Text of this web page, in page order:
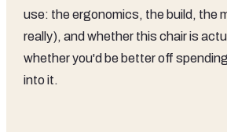
use: the ergonomics, the build, the
really), and whether this chair is
whether you'd be better off
into it.